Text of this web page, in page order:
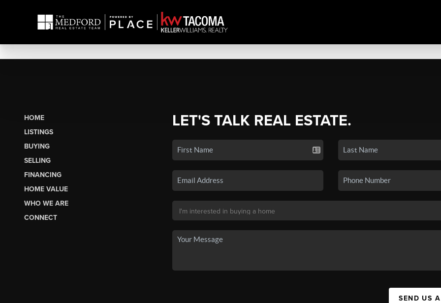
HOME
LISTINGS
BUYING
SELLING
FINANCING
HOME VALUE
WHO WE ARE
CONNECT
LET'S TALK REAL ESTATE.
SEND US